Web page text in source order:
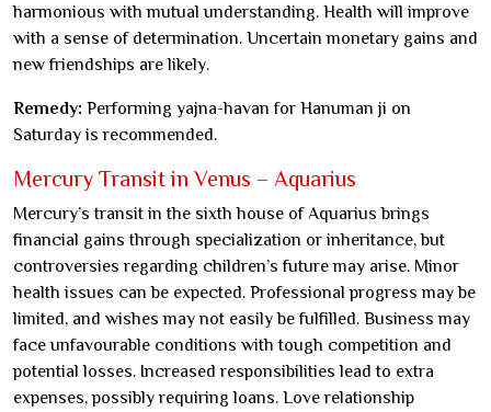
harmonious with mutual understanding. Health will improve
with a sense of determination. Uncertain monetary gains and
new friendships are likely.
Remedy: Performing yajna-havan for Hanuman ji on
Saturday is recommended.
Mercury Transit in Venus – Aquarius
Mercury’s transit in the sixth house of Aquarius brings
financial gains through specialization or inheritance, but
controversies regarding children’s future may arise. Minor
health issues can be expected. Professional progress may be
limited, and wishes may not easily be fulfilled. Business may
face unfavourable conditions with tough competition and
potential losses. Increased responsibilities lead to extra
expenses, possibly requiring loans. Love relationship